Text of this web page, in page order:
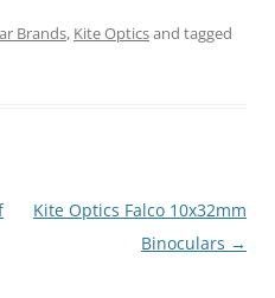
Brands, Kite Opticsand tagged
Kite Optics Falco 10x32mm
Binoculars →